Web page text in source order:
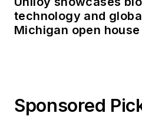
technology and
Michigan open house
Sponsored